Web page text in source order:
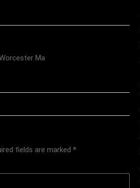
Ma
fields are marked *